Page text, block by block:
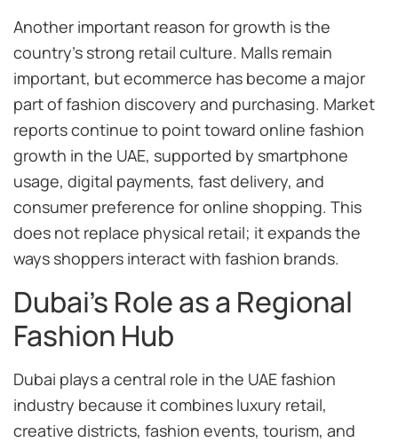
Another important reason for growth is the
country’s strong retail culture. Malls remain
important, but ecommerce has become a major
part of fashion discovery and purchasing. Market
reports continue to point toward online fashion
growth in the UAE, supported by smartphone
usage, digital payments, fast delivery, and
consumer preference for online shopping. This
does not replace physical retail; it expands the
ways shoppers interact with fashion brands.
Dubai’s Role as a Regional
Fashion Hub
Dubai plays a central role in the UAE fashion
industry because it combines luxury retail,
creative districts, fashion events, tourism, and